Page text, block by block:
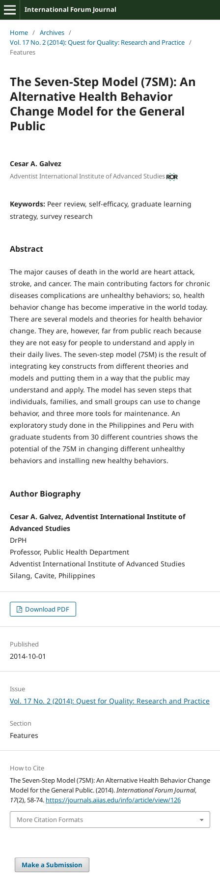
International Forum Journal
Home / Archives /
Vol. 17 No. 2 (2014): Quest for Quality: Research and Practice /
Features
The Seven-Step Model (7SM): An
Alternative Health Behavior
Change Model for the General
Public
Cesar A. Galvez
Adventist International Institute of Advanced Studies
Keywords: Peer review, self-efficacy, graduate learning
strategy, survey research
Abstract
The major causes of death in the world are heart attack,
stroke, and cancer. The main contributing factors for chronic
diseases complications are unhealthy behaviors; so, health
behavior change has become imperative in the world today.
There are several models and theories for health behavior
change. They are, however, far from public reach because
they are not easy for people to understand and apply in
their daily lives. The seven-step model (7SM) is the result of
integrating key constructs from different theories and
models and putting them in a way that the public may
understand and apply. The model has seven steps that
individuals, families, and small groups can use to change
behavior, and three more tools for maintenance. An
exploratory study done in the Philippines and Peru with
graduate students from 30 different countries shows the
potential of the 7SM in changing different unhealthy
behaviors and installing new healthy behaviors.
Author Biography
Cesar A. Galvez, Adventist International Institute of
Advanced Studies
DrPH
Professor, Public Health Department
Adventist International Institute of Advanced Studies
Silang, Cavite, Philippines
Download PDF
Published
2014-10-01
Issue
Vol. 17 No. 2 (2014): Quest for Quality: Research and Practice
Section
Features
How to Cite
The Seven-Step Model (7SM): An Alternative Health Behavior Change
Model for the General Public. (2014).International Forum Journal,
17(2), 58-74. https://journals.aiias.edu/info/article/view/126
More Citation Formats
Make a Submission